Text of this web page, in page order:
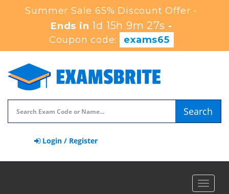
Summer Sale 65% Discount Offer -
Ends in 1d 15h 9m 26s -
Coupon code:
exams65
Search
Login / Register
Toggle